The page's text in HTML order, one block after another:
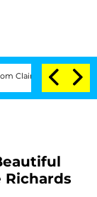
'Love Island USA'
Richards